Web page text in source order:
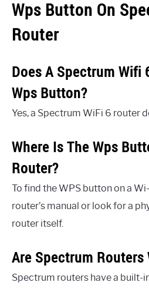
Wps Button On
Router
Does A Spectrum Wifi
Wps Button?
Yes, a Spectrum WiFi 6 router
Where Is The Wps
Router?
To find the WPS button on a
router’s manual or look for a
router itself.
Are Spectrum Routers
Spectrum routers have a built-